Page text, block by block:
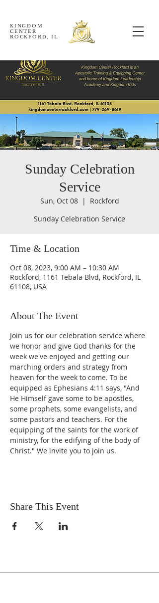
KINGDOM
CENTER
ROCKFORD, IL
Sunday Celebration
Service
Sun, Oct 08
  |
Rockford
Sunday Celebration Service
Time & Location
Oct 08, 2023, 9:00 AM – 10:30 AM
Rockford, 1161 Tebala Blvd, Rockford, IL
61108, USA
About The Event
Join us for our celebration service where
we honor and give God thanks for the
week we've enjoyed and getting our
marching orders and strategy from
heaven for the week to come. To be
equipped as Ephesians 4:11 says, "And
He Himself gave some to be apostles,
some prophets, some evangelists, and
some pastors and teachers. For the
equipping of the saints for the work of
ministry, for the edifying of the body of
Christ." We invite you to join us.
Share This Event